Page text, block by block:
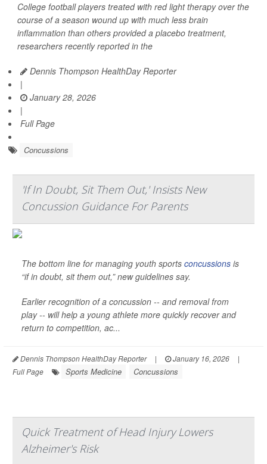
College football players treated with red light therapy over the
course of a season wound up with much less brain
inflammation than others provided a placebo treatment,
researchers recently reported in the
Dennis Thompson HealthDay Reporter
|
January 28, 2026
|
Full Page
Concussions
'If In Doubt, Sit Them Out,' Insists New
Concussion Guidance For Parents
The bottom line for managing youth sports concussions is
“if in doubt, sit them out,” new guidelines say.
Earlier recognition of a concussion -- and removal from
play -- will help a young athlete more quickly recover and
return to competition, ac...
Dennis Thompson HealthDay Reporter | January 16, 2026
|
Full Page
Sports Medicine Concussions
Quick Treatment of Head Injury Lowers
Alzheimer's Risk